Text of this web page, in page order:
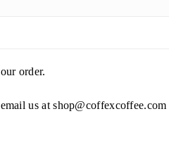
order.
us atshop@coffexcoffee.com